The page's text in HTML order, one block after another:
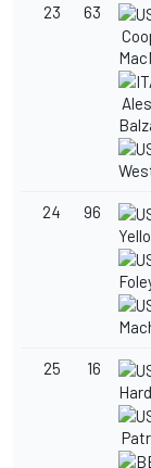
23
63
24 96
25 16